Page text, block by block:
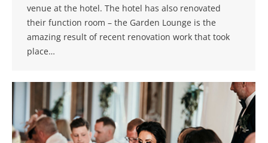
venue at the hotel. The hotel has also renovated
their function room – the Garden Lounge is the
amazing result of recent renovation work that took
place…